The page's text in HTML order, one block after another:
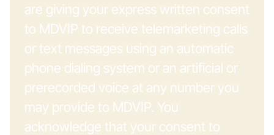
are giving your express written consent
to MDVIP to receive telemarketing calls
or text messages using an automatic
phone dialing system or an artificial or
prerecorded voice at any number you
may provide to MDVIP. You
acknowledge that your consent to